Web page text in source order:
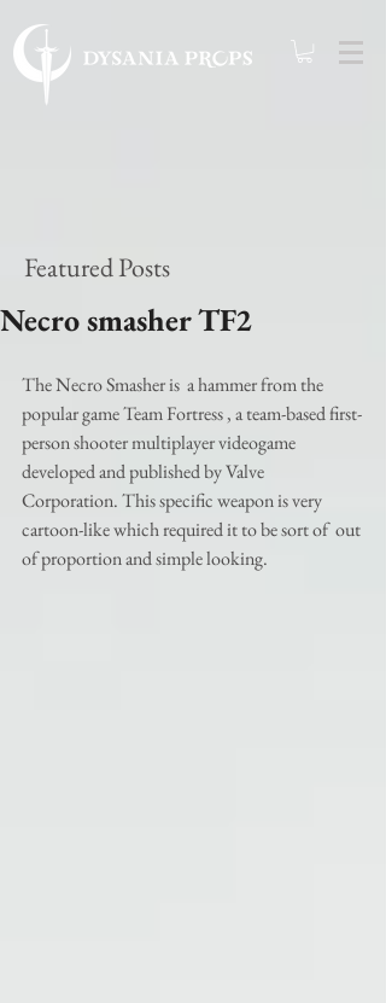
Featured Posts
Necro smasher TF2
The Necro Smasher is  a hammer from the
popular game Team Fortress , a team-based first-
person shooter multiplayer videogame
developed and published by Valve
Corporation. This specific weapon is very
cartoon-like which required it to be sort of  out
of proportion and simple looking.